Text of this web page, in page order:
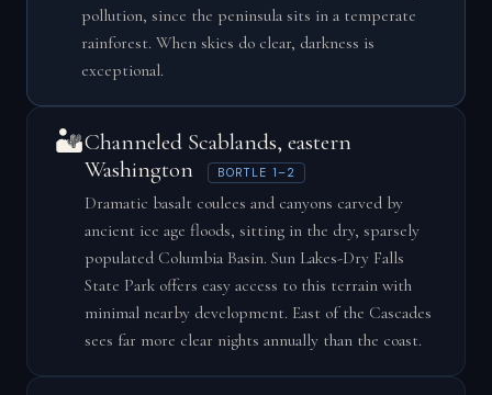
pollution, since the peninsula sits in a temperate
rainforest. When skies do clear, darkness is
exceptional.
🏜️Channeled Scablands, eastern
Washington
BORTLE 1–2
Dramatic basalt coulees and canyons carved by
ancient ice age floods, sitting in the dry, sparsely
populated Columbia Basin. Sun Lakes-Dry Falls
State Park offers easy access to this terrain with
minimal nearby development. East of the Cascades
sees far more clear nights annually than the coast.